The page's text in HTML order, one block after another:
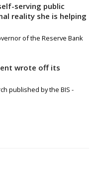
serving public
reality she is helping
of the Reserve Bank
wrote off its
published by the BIS -